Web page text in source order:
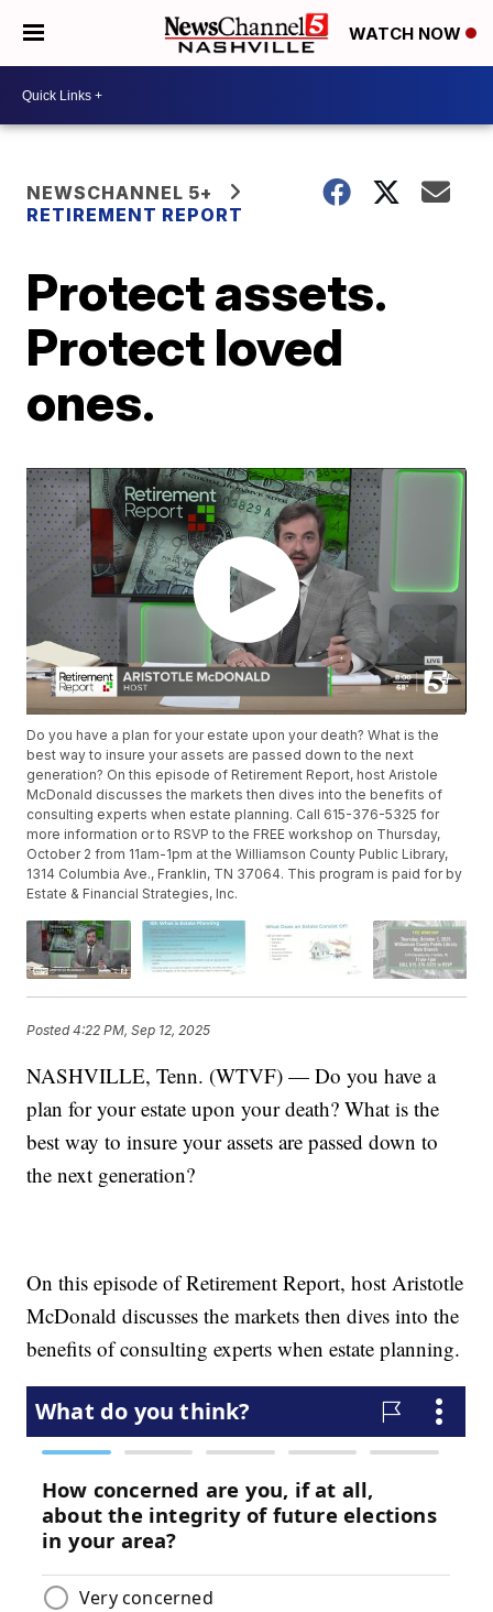
WATCH NOW
NEWSCHANNEL 5+
RETIREMENT REPORT
Protect assets.
Protect loved
ones.
Do you have a plan for your estate upon your death? What is the
best way to insure your assets are passed down to the next
generation? On this episode of Retirement Report, host Aristole
McDonald discusses the markets then dives into the benefits of
consulting experts when estate planning. Call 615-376-5325 for
more information or to RSVP to the FREE workshop on Thursday,
October 2 from 11am-1pm at the Williamson County Public Library,
1314 Columbia Ave., Franklin, TN 37064. This program is paid for by
Estate & Financial Strategies, Inc.
Posted4:22 PM, Sep 12, 2025
NASHVILLE, Tenn. (WTVF) — Do you have a
plan for your estate upon your death? What is the
best way to insure your assets are passed down to
the next generation?
On this episode of Retirement Report, host Aristotle
McDonald discusses the markets then dives into the
benefits of consulting experts when estate planning.